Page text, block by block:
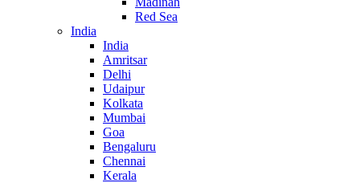
Red Sea
India
India
Amritsar
Delhi
Udaipur
Kolkata
Mumbai
Goa
Bengaluru
Chennai
Kerala